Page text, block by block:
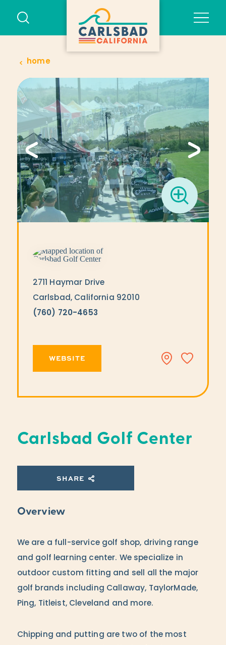
Skip to content
home
Carlsbad Golf Center
SHARE
Overview
We are a full-service golf shop, driving range
and golf learning center. We specialize in
outdoor custom fitting and sell all the major
golf brands including Callaway, TaylorMade,
Ping, Titleist, Cleveland and more.
Chipping and putting are two of the most
2711 Haymar Drive
Carlsbad, California 92010
(760) 720-4653
WEBSITE